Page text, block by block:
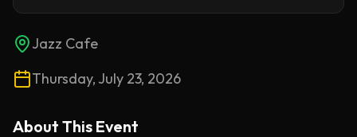
Jazz Cafe
Thursday, July 23, 2026
About This Event